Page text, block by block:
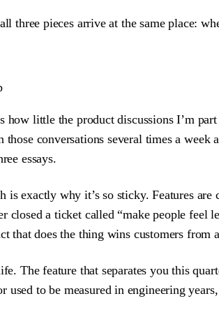
three pieces arrive at the same place:
little the product discussions I’m
conversations several times a
essays.
is exactly why it’s so sticky. Features
closed a ticket called “make people feel
that does the thing wins customers from
The feature that separates you this
used to be measured in engineering